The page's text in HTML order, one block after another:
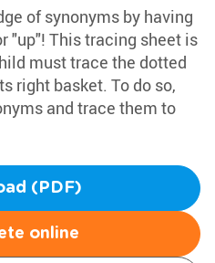
of synonyms by having
"up"! This tracing sheet is
must trace the dotted
right basket. To do so,
and trace them to
(PDF)
online